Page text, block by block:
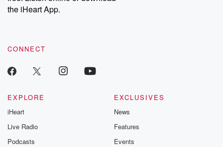
the iHeart App.
CONNECT
EXPLORE
iHeart
Live Radio
Podcasts
EXCLUSIVES
News
Features
Events